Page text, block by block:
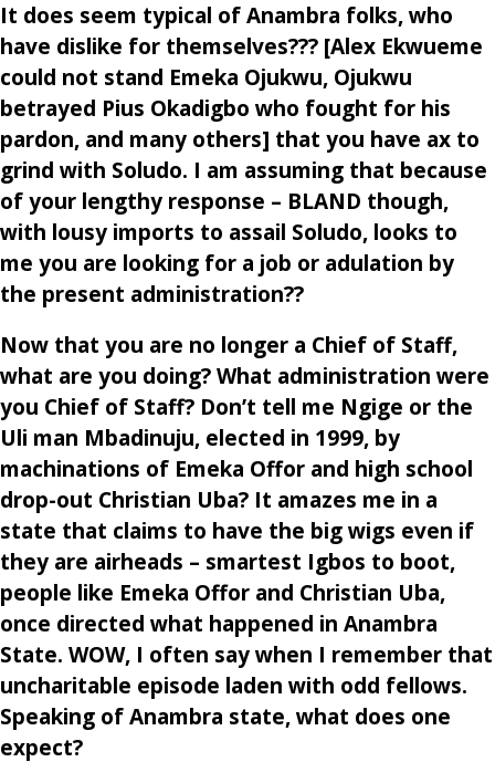
It does seem typical of Anambra folks, who
have dislike for themselves??? [Alex Ekwueme
could not stand Emeka Ojukwu, Ojukwu
betrayed Pius Okadigbo who fought for his
pardon, and many others] that you have ax to
grind with Soludo. I am assuming that because
of your lengthy response – BLAND though,
with lousy imports to assail Soludo, looks to
me you are looking for a job or adulation by
the present administration??
Now that you are no longer a Chief of Staff,
what are you doing? What administration were
you Chief of Staff? Don’t tell me Ngige or the
Uli man Mbadinuju, elected in 1999, by
machinations of Emeka Offor and high school
drop-out Christian Uba? It amazes me in a
state that claims to have the big wigs even if
they are airheads – smartest Igbos to boot,
people like Emeka Offor and Christian Uba,
once directed what happened in Anambra
State. WOW, I often say when I remember that
uncharitable episode laden with odd fellows.
Speaking of Anambra state, what does one
expect?